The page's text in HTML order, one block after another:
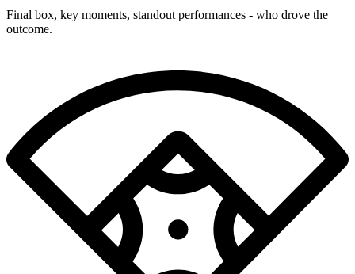
Final box, key moments, standout performances - who drove the
outcome.